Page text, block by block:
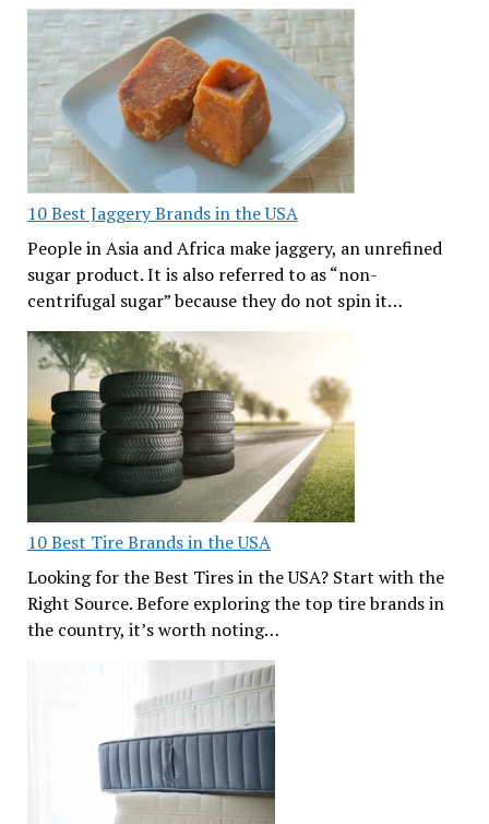
10 Best Jaggery Brands in the USA
People in Asia and Africa make jaggery, an unrefined
sugar product. It is also referred to as “non-
centrifugal sugar” because they do not spin it…
10 Best Tire Brands in the USA
Looking for the Best Tires in the USA? Start with the
Right Source. Before exploring the top tire brands in
the country, it’s worth noting…